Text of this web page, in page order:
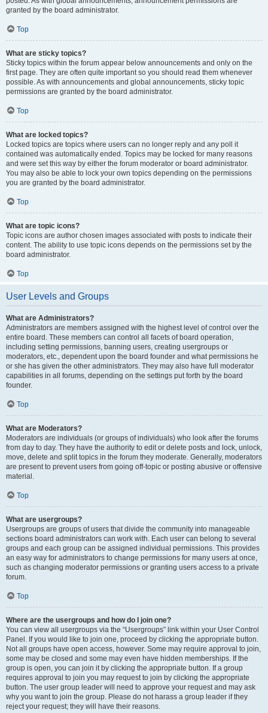
granted by the board administrator.
Top
What are sticky topics?
Sticky topics within the forum appear below announcements and only on the
first page. They are often quite important so you should read them whenever
possible. As with announcements and global announcements, sticky topic
permissions are granted by the board administrator.
Top
What are locked topics?
Locked topics are topics where users can no longer reply and any poll it
contained was automatically ended. Topics may be locked for many reasons
and were set this way by either the forum moderator or board administrator.
You may also be able to lock your own topics depending on the permissions
you are granted by the board administrator.
Top
What are topic icons?
Topic icons are author chosen images associated with posts to indicate their
content. The ability to use topic icons depends on the permissions set by the
board administrator.
Top
User Levels and Groups
What are Administrators?
Administrators are members assigned with the highest level of control over the
entire board. These members can control all facets of board operation,
including setting permissions, banning users, creating usergroups or
moderators, etc., dependent upon the board founder and what permissions he
or she has given the other administrators. They may also have full moderator
capabilities in all forums, depending on the settings put forth by the board
founder.
Top
What are Moderators?
Moderators are individuals (or groups of individuals) who look after the forums
from day to day. They have the authority to edit or delete posts and lock, unlock,
move, delete and split topics in the forum they moderate. Generally, moderators
are present to prevent users from going off-topic or posting abusive or offensive
material.
Top
What are usergroups?
Usergroups are groups of users that divide the community into manageable
sections board administrators can work with. Each user can belong to several
groups and each group can be assigned individual permissions. This provides
an easy way for administrators to change permissions for many users at once,
such as changing moderator permissions or granting users access to a private
forum.
Top
Where are the usergroups and how do I join one?
You can view all usergroups via the “Usergroups” link within your User Control
Panel. If you would like to join one, proceed by clicking the appropriate button.
Not all groups have open access, however. Some may require approval to join,
some may be closed and some may even have hidden memberships. If the
group is open, you can join it by clicking the appropriate button. If a group
requires approval to join you may request to join by clicking the appropriate
button. The user group leader will need to approve your request and may ask
why you want to join the group. Please do not harass a group leader if they
reject your request; they will have their reasons.